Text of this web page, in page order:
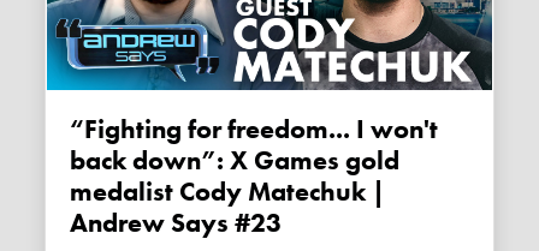
“Fighting for freedom... I won't
back down”: X Games gold
medalist Cody Matechuk |
Andrew Says #23